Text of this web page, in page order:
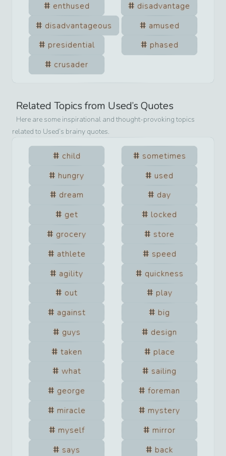
enthused
disadvantage
disadvantageous
amused
presidential
phased
crusader
Related Topics from Used’s Quotes
Here are some inspirational and thought-provoking topics
related to Used’s brainy quotes.
child
sometimes
hungry
used
dream
day
get
locked
grocery
store
athlete
speed
agility
quickness
out
play
against
big
guys
design
taken
place
what
sailing
george
foreman
miracle
mystery
myself
mirror
says
back